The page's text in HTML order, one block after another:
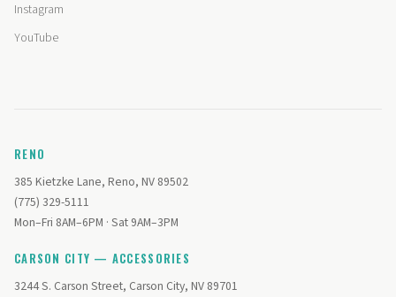
Instagram
YouTube
RENO
385 Kietzke Lane, Reno, NV 89502
(775) 329-5111
Mon–Fri 8AM–6PM · Sat 9AM–3PM
CARSON CITY — ACCESSORIES
3244 S. Carson Street, Carson City, NV 89701